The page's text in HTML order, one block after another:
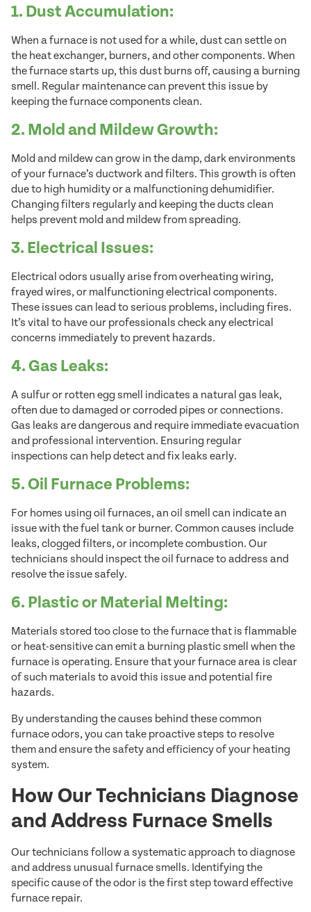
1. Dust Accumulation:
When a furnace is not used for a while, dust can settle on
the heat exchanger, burners, and other components. When
the furnace starts up, this dust burns off, causing a burning
smell. Regular maintenance can prevent this issue by
keeping the furnace components clean.
2. Mold and Mildew Growth:
Mold and mildew can grow in the damp, dark environments
of your furnace’s ductwork and filters. This growth is often
due to high humidity or a malfunctioning dehumidifier.
Changing filters regularly and keeping the ducts clean
helps prevent mold and mildew from spreading.
3. Electrical Issues:
Electrical odors usually arise from overheating wiring,
frayed wires, or malfunctioning electrical components.
These issues can lead to serious problems, including fires.
It’s vital to have our professionals check any electrical
concerns immediately to prevent hazards.
4. Gas Leaks:
A sulfur or rotten egg smell indicates a natural gas leak,
often due to damaged or corroded pipes or connections.
Gas leaks are dangerous and require immediate evacuation
and professional intervention. Ensuring regular
inspections can help detect and fix leaks early.
5. Oil Furnace Problems:
For homes using oil furnaces, an oil smell can indicate an
issue with the fuel tank or burner. Common causes include
leaks, clogged filters, or incomplete combustion. Our
technicians should inspect the oil furnace to address and
resolve the issue safely.
6. Plastic or Material Melting:
Materials stored too close to the furnace that is flammable
or heat-sensitive can emit a burning plastic smell when the
furnace is operating. Ensure that your furnace area is clear
of such materials to avoid this issue and potential fire
hazards.
By understanding the causes behind these common
furnace odors, you can take proactive steps to resolve
them and ensure the safety and efficiency of your heating
system.
How Our Technicians Diagnose
and Address Furnace Smells
Our technicians follow a systematic approach to diagnose
and address unusual furnace smells. Identifying the
specific cause of the odor is the first step toward effective
furnace repair.